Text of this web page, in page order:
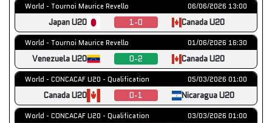
World - Tournoi Maurice Revello 06/06/2026 13:00
Japan U20 1-0 Canada U20
World - Tournoi Maurice Revello 01/06/2026 16:30
Venezuela U20 0-2 Canada U20
World - CONCACAF U20 - Qualification 05/03/2026 01:00
Canada U20 0-1 Nicaragua U20
World - CONCACAF U20 - Qualification 03/03/2026 01:00